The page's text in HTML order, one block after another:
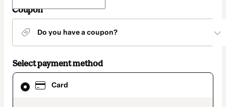
Coupon
Do you have a coupon?
Select payment method
Card
Card
selected